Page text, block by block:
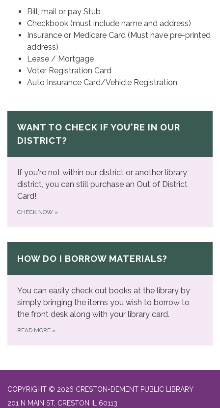
Bill, mail or pay Stub
Checkbook (must include name and address)
Insurance or Medicare Card (Must have pre-printed
address)
Lease / Mortgage
Voter Registration Card
Auto Insurance Card/Vehicle Registration
WANT TO CHECK IF YOU'RE IN OUR
DISTRICT?
If you're not within our district or another library
district, you can still purchase an Out of District
Card!
CHECK NOW »
HOW DO I BORROW MATERIALS?
You can easily check out books at the library by
simply bringing the items you wish to borrow to
the front desk along with your library card.
READ MORE »
COPYRIGHT © 2026 CRESTON-DEMENT PUBLIC LIBRARY
201 N MAIN ST, CRESTON IL 60113